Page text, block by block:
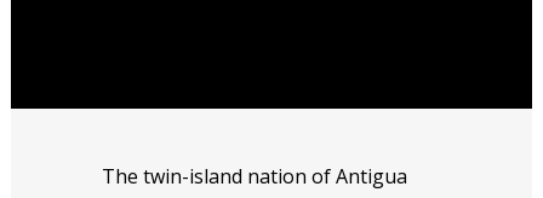
The twin-island nation of Antigua